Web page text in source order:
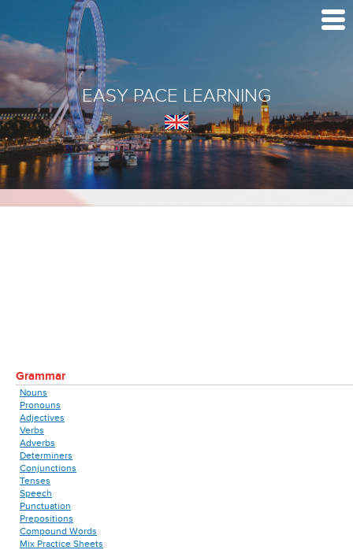
EASY PACE LEARNING
Grammar
Nouns
Pronouns
Adjectives
Verbs
Adverbs
Determiners
Conjunctions
Tenses
Speech
Punctuation
Prepositions
Compound Words
Mix Practice Sheets